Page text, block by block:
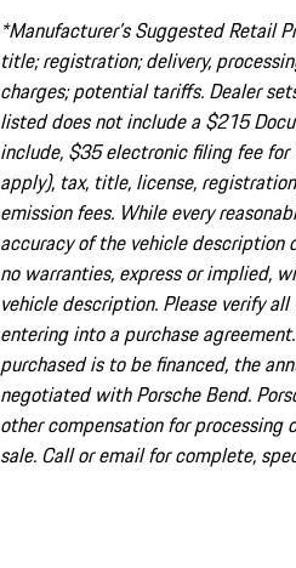
*Manufacturer’s Suggested Retail
title; registration; delivery,
charges; potential tariffs. Dealer
listed does not include a $215
include, $35 electronic filing fee
apply), tax, title, license,
emission fees. While every
accuracy of the vehicle description
no warranties, express or implied,
vehicle description. Please verify
entering into a purchase
purchased is to be financed, the
negotiated with Porsche Bend.
other compensation for processing
sale. Call or email for complete,